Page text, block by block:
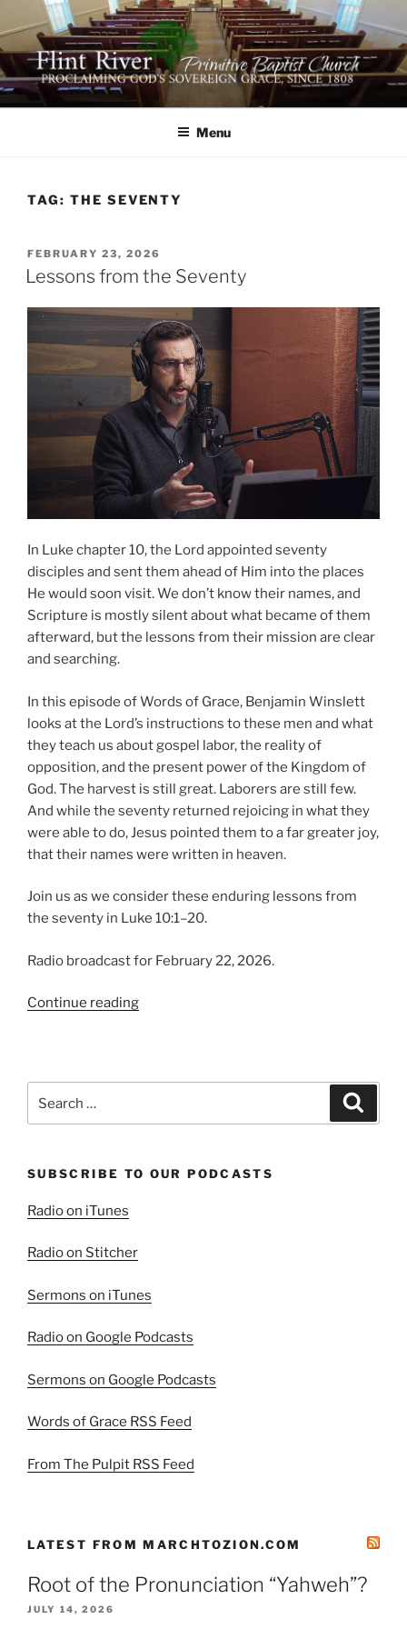
to
content
FLINT RIVER PRIMITIVE
BAPTIST CHURCH
641 Moontown Road, Brownsboro, Alabama 35741
Menu
TAG: THE SEVENTY
POSTED
ON
FEBRUARY 23, 2026
Lessons from the Seventy
In Luke chapter 10, the Lord appointed seventy
disciples and sent them ahead of Him into the places
He would soon visit. We don’t know their names, and
Scripture is mostly silent about what became of them
afterward, but the lessons from their mission are clear
and searching.
In this episode of Words of Grace, Benjamin Winslett
looks at the Lord’s instructions to these men and what
they teach us about gospel labor, the reality of
opposition, and the present power of the Kingdom of
God. The harvest is still great. Laborers are still few.
And while the seventy returned rejoicing in what they
were able to do, Jesus pointed them to a far greater joy,
that their names were written in heaven.
Join us as we consider these enduring lessons from
the seventy in Luke 10:1–20.
Radio broadcast for February 22, 2026.
Continue reading“Lessons
for:
SUBSCRIBE TO OUR PODCASTS
Radio on iTunes
Radio on Stitcher
Sermons on iTunes
Radio on Google Podcasts
Sermons on Google Podcasts
Words of Grace RSS Feed
From The Pulpit RSS Feed
LATEST FROM MARCHTOZION.COM
Root of the Pronunciation “Yahweh”?
JULY 14, 2026